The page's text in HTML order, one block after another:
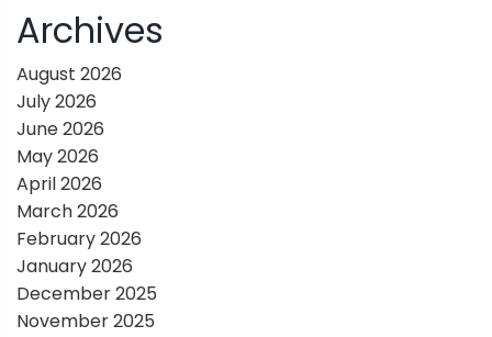
i
g
a
t
i
o
Archives
August 2026
July 2026
June 2026
May 2026
April 2026
March 2026
February 2026
January 2026
December 2025
November 2025